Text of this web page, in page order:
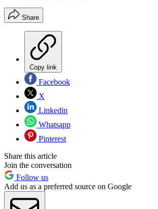
Share
Copy link
Facebook
X
Linkedin
Whatsapp
Pinterest
Share this article
Join the conversation
Follow us
Add us as a preferred source on Google